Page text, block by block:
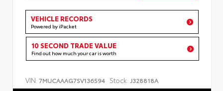
VEHICLE RECORDS
Powered by iPacket
10 SECOND TRADE VALUE
Find out how much your car is worth
VIN: 7MUCAAAG7SV136594 Stock: J328818A